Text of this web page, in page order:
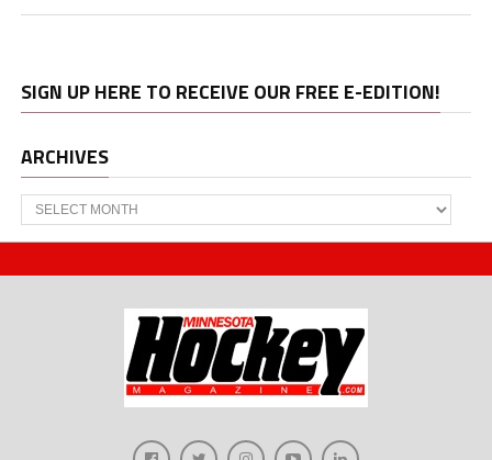
SIGN UP HERE TO RECEIVE OUR FREE E-EDITION!
ARCHIVES
Archives